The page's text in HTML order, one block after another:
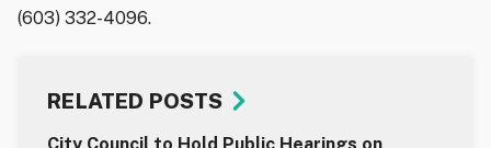
(603) 332-4096.
RELATED POSTS